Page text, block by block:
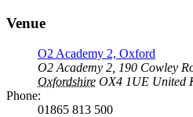
Venue
O2 Academy 2, Oxford
O2 Academy 2, 190 Cowley
Oxfordshire OX4 1UE United
Phone:
01865 813 500